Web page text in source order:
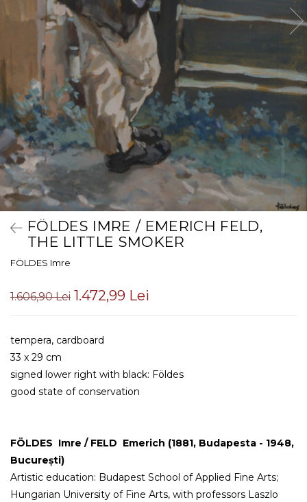
FÖLDES IMRE / EMERICH FELD,
THE LITTLE SMOKER
FÖLDES Imre
1.606,90 Lei 1.472,99 Lei
tempera, cardboard
33 x 29 cm
signed lower right with black: Földes
good state of conservation
FÖLDES Imre / FELD Emerich (1881, Budapesta - 1948,
București)
Artistic education: Budapest School of Applied Fine Arts;
Hungarian University of Fine Arts, with professors Laszlo